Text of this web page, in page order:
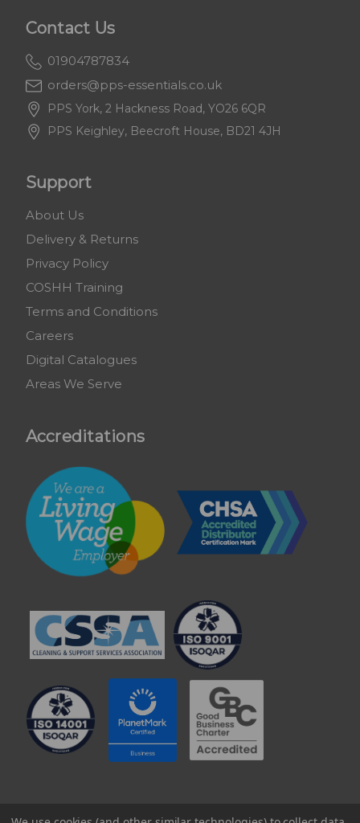
Contact Us
01904787834
orders@pps-essentials.co.uk
PPS York, 2 Hackness Road, YO26 6QR
PPS Keighley, Beecroft House, BD21 4JH
Support
About Us
Delivery & Returns
Privacy Policy
COSHH Training
Terms and Conditions
Careers
Digital Catalogues
Areas We Serve
Accreditations